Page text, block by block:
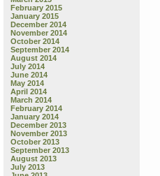
February 2015
January 2015
December 2014
November 2014
October 2014
September 2014
August 2014
July 2014
June 2014
May 2014
April 2014
March 2014
February 2014
January 2014
December 2013
November 2013
October 2013
September 2013
August 2013
July 2013